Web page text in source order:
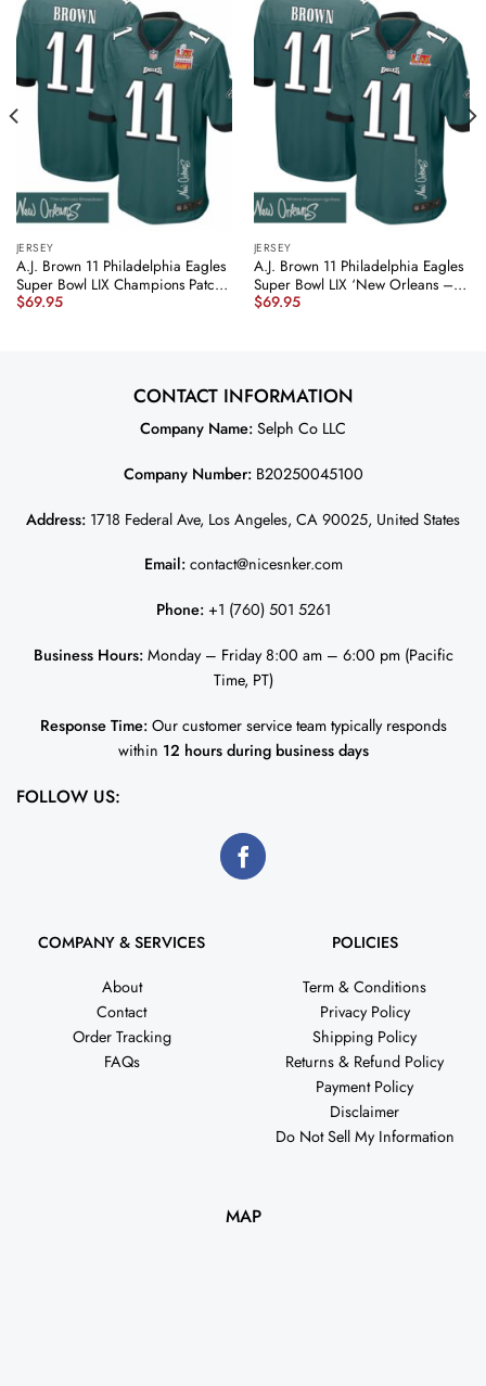
JERSEY
A.J. Brown 11 Philadelphia Eagles
Super Bowl LIX Champions Patch
‘New Orleans – The Ultimate
$69.95
JERSEY
A.J. Brown 11 Philadelphia Eagles
Super Bowl LIX ‘New Orleans –
Where Passion Ignites’
$69.95
CONTACT INFORMATION
Company Name: Selph Co LLC
Company Number:B20250045100
Address: 1718 Federal Ave, Los Angeles, CA 90025, United States
Email: contact@nicesnker.com
Phone: +1 (760) 501 5261
Business Hours:Monday – Friday 8:00 am – 6:00 pm (Pacific
Time, PT)
Response Time:Our customer service team typically responds
within 12 hours during business days
FOLLOW US:
COMPANY & SERVICES
About
Contact
Order Tracking
FAQs
POLICIES
Term & Conditions
Privacy Policy
Shipping Policy
Returns & Refund Policy
Payment Policy
Disclaimer
Do Not Sell My Information
MAP